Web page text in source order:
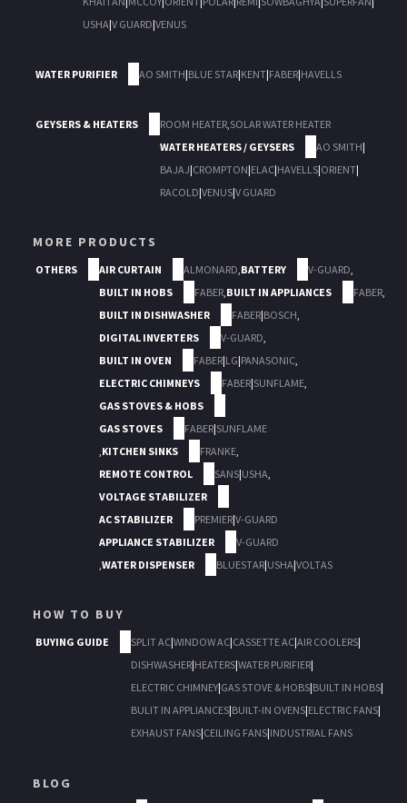
USHA|V GUARD|VENUS
WATER PURIFIER AO SMITH|BLUE STAR|KENT|FABER|HAVELLS
GEYSERS & HEATERS ROOM HEATER,SOLAR WATER HEATER
WATER HEATERS / GEYSERS
AO SMITH|
BAJAJ|CROMPTON|ELAC|HAVELLS|ORIENT|
RACOLD|VENUS|V GUARD
MORE PRODUCTS
OTHERS AIR CURTAIN ALMONARD,BATTERY V-GUARD,
BUILT IN HOBS
FABER,BUILT IN APPLIANCES FABER,
BUILT IN DISHWASHER
FABER|BOSCH,
DIGITAL INVERTERS
V-GUARD,
BUILT IN OVEN
FABER|LG|PANASONIC,
ELECTRIC CHIMNEYS
FABER|SUNFLAME,
GAS STOVES & HOBS
GAS STOVES
FABER|SUNFLAME
,KITCHEN SINKS FRANKE,
REMOTE CONTROL
SANS|USHA,
VOLTAGE STABILIZER
AC STABILIZER
PREMIER|V-GUARD
APPLIANCE STABILIZER
V-GUARD
,WATER DISPENSER BLUESTAR|USHA|VOLTAS
HOW TO BUY
BUYING GUIDE SPLIT AC|WINDOW AC|CASSETTE AC|AIR COOLERS|
DISHWASHER|HEATERS|WATER PURIFIER|
ELECTRIC CHIMNEY|GAS STOVE & HOBS|BUILT IN HOBS|
BULIT IN APPLIANCES|BUILT-IN OVENS|ELECTRIC FANS|
EXHAUST FANS|CEILING FANS|INDUSTRIAL FANS
BLOG